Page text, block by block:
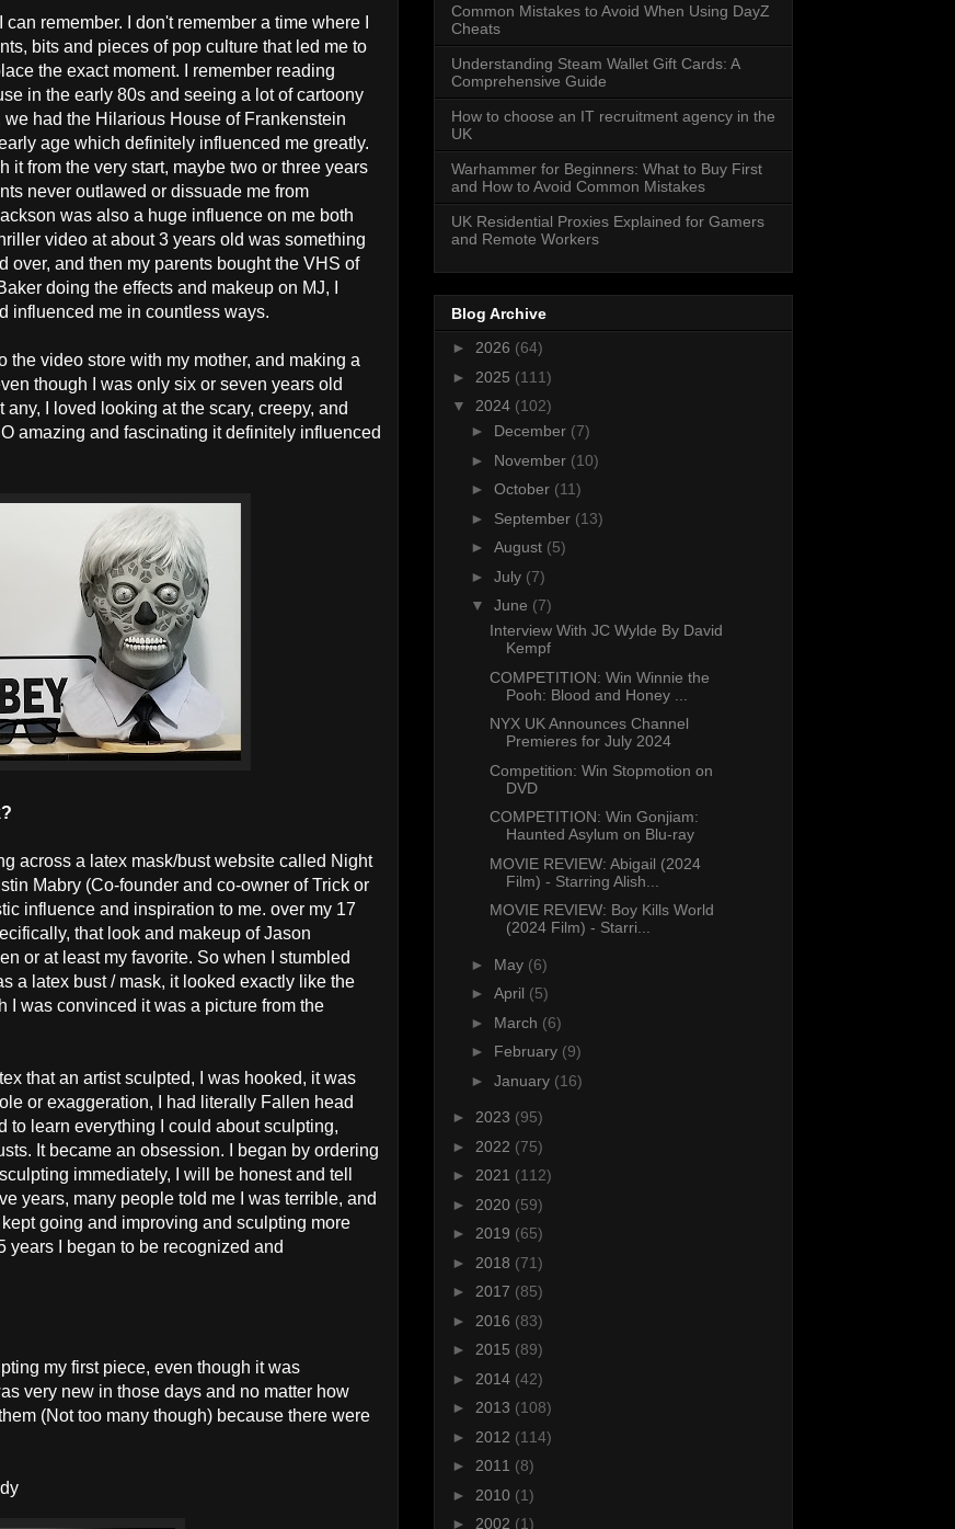
remember. I don't remember a time where I
bits and pieces of pop culture that led me to
the exact moment. I remember reading
in the early 80s and seeing a lot of cartoony
had the Hilarious House of Frankenstein
age which definitely influenced me greatly.
it from the very start, maybe two or three years
never outlawed or dissuade me from
was also a huge influence on me both
video at about 3 years old was something
over, and then my parents bought the VHS of
doing the effects and makeup on MJ, I
influenced me in countless ways.
the video store with my mother, and making a
though I was only six or seven years old
I loved looking at the scary, creepy, and
amazing and fascinating it definitely influenced
across a latex mask/bust website called Night
Mabry (Co-founder and co-owner of Trick or
influence and inspiration to me. over my 17
that look and makeup of Jason
or at least my favorite. So when I stumbled
a latex bust / mask, it looked exactly like the
I was convinced it was a picture from the
that an artist sculpted, I was hooked, it was
or exaggeration, I had literally Fallen head
to learn everything I could about sculpting,
It became an obsession. I began by ordering
immediately, I will be honest and tell
years, many people told me I was terrible, and
going and improving and sculpting more
years I began to be recognized and
my first piece, even though it was
very new in those days and no matter how
(Not too many though) because there were
Common Mistakes to Avoid When Using DayZ
Cheats
Understanding Steam Wallet Gift Cards: A
Comprehensive Guide
How to choose an IT recruitment agency in the
UK
Warhammer for Beginners: What to Buy First
and How to Avoid Common Mistakes
UK Residential Proxies Explained for Gamers
and Remote Workers
Blog Archive
► 2026 (64)
► 2025 (111)
▼ 2024 (102)
► December (7)
► November (10)
► October (11)
► September (13)
► August (5)
► July (7)
▼ June (7)
Interview With JC Wylde By David
Kempf
COMPETITION: Win Winnie the
Pooh: Blood and Honey ...
NYX UK Announces Channel
Premieres for July 2024
Competition: Win Stopmotion on
DVD
COMPETITION: Win Gonjiam:
Haunted Asylum on Blu-ray
MOVIE REVIEW: Abigail (2024
Film) - Starring Alish...
MOVIE REVIEW: Boy Kills World
(2024 Film) - Starri...
► May (6)
► April (5)
► March (6)
► February (9)
► January (16)
► 2023 (95)
► 2022 (75)
► 2021 (112)
► 2020 (59)
► 2019 (65)
► 2018 (71)
► 2017 (85)
► 2016 (83)
► 2015 (89)
► 2014 (42)
► 2013 (108)
► 2012 (114)
► 2011 (8)
► 2010 (1)
► 2002 (1)